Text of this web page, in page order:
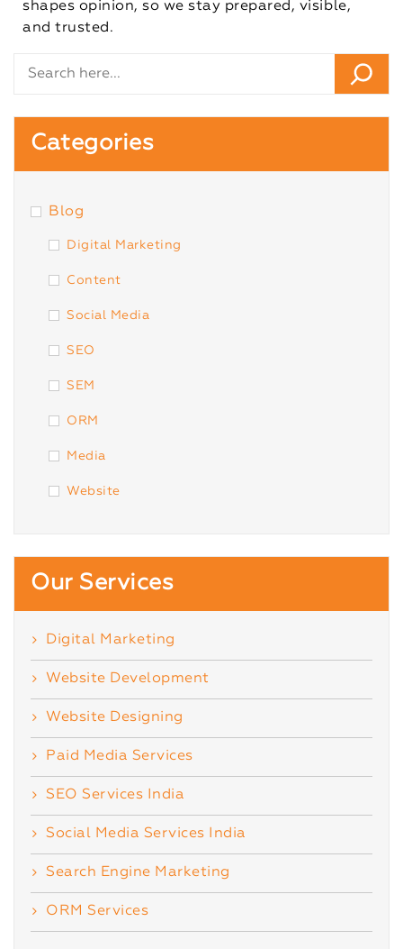
shapes opinion, so we stay prepared, visible,
and trusted.
Categories
Blog
Digital Marketing
Content
Social Media
SEO
SEM
ORM
Media
Website
Our Services
Digital Marketing
Website Development
Website Designing
Paid Media Services
SEO Services India
Social Media Services India
Search Engine Marketing
ORM Services